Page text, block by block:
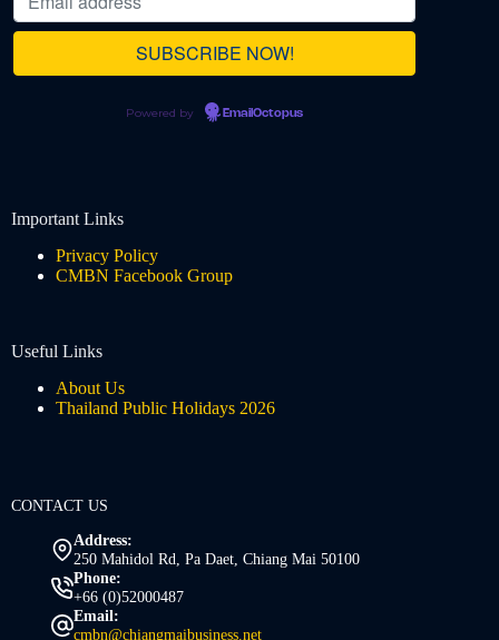
Powered by EmailOctopus
Important Links
Privacy Policy
CMBN Facebook Group
Useful Links
About Us
Thailand Public Holidays 2026
CONTACT US
Address:
250 Mahidol Rd, Pa Daet, Chiang Mai 50100
Phone:
+66 (0)52000487
Email:
cmbn@chiangmaibusiness.net